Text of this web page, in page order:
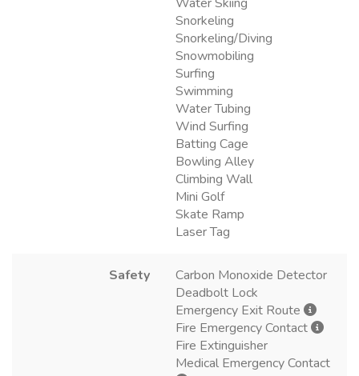
Snorkeling
Snorkeling/Diving
Snowmobiling
Surfing
Swimming
Water Tubing
Wind Surfing
Batting Cage
Bowling Alley
Climbing Wall
Mini Golf
Skate Ramp
Laser Tag
Safety
Carbon Monoxide Detector
Deadbolt Lock
Emergency Exit Route
Fire Emergency Contact
Fire Extinguisher
Medical Emergency Contact